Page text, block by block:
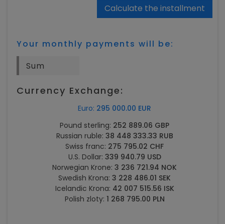
Calculate the installment
Your monthly payments will be:
Currency Exchange:
Euro: 295 000.00 EUR
Pound sterling: 252 889.06 GBP
Russian ruble: 38 448 333.33 RUB
Swiss franc: 275 795.02 CHF
U.S. Dollar: 339 940.79 USD
Norwegian Krone: 3 236 721.94 NOK
Swedish Krona: 3 228 486.01 SEK
Icelandic Krona: 42 007 515.56 ISK
Polish zloty: 1 268 795.00 PLN